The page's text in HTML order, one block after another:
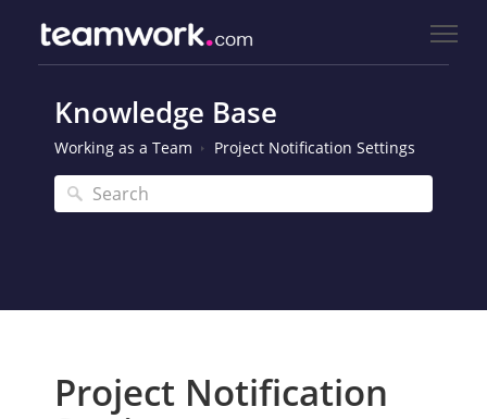
Knowledge Base
Working as a Team Project Notification Settings
Project Notification